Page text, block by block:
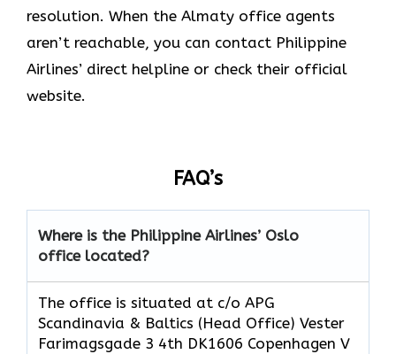
resolution. When the Almaty office agents
aren’t reachable, you can contact Philippine
Airlines’ direct helpline or check their official
website.
FAQ’s
Where is the Philippine Airlines’ Oslo
office located?
The office is situated at c/o APG
Scandinavia & Baltics (Head Office) Vester
Farimagsgade 3 4th DK1606 Copenhagen V